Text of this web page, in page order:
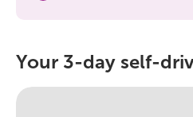
Your 3-day self-